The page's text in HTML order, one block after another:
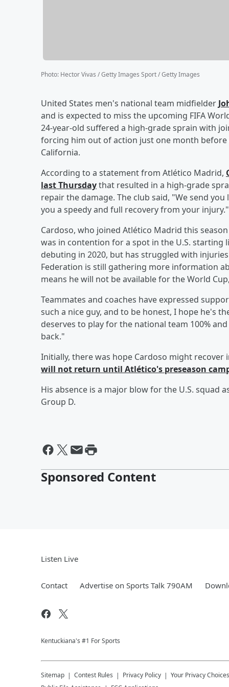
Photo: Hector Vivas / Getty Images Sport / Getty Images
United States men's national team midfielder
and is expected to miss the upcoming FIFA
24-year-old suffered a high-grade sprain with
forcing him out of action just one month before
California.
According to a statement from Atlético Madrid,
last Thursdaythat resulted in a high-grade
repair the damage. The club said, "We send
you a speedy and full recovery from your injury."
Cardoso, who joined Atlético Madrid this
was in contention for a spot in the U.S. starting
debuting in 2020, but has struggled with
Federation is still gathering more information
means he will not be available for the World
Teammates and coaches have expressed
such a nice guy, and to be honest, I hope he's
deserves to play for the national team 100%
back."
Initially, there was hope Cardoso might
will not return until Atlético's preseason
His absence is a major blow for the U.S. squad
Group D.
Sponsored Content
Listen Live
Contact Advertise on Sports Talk 790AM
Kentuckiana's #1 For Sports
Sitemap Contest Rules Privacy Policy Your Privacy Choices